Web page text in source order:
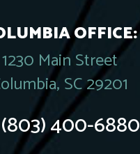
OFFICE:
1230 Main Street
SC 29201
(803) 400-6880